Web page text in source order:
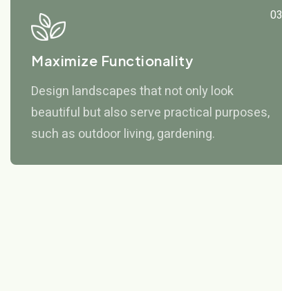
03
Maximize Functionality
Design landscapes that not only look
beautiful but also serve practical purposes,
such as outdoor living, gardening.